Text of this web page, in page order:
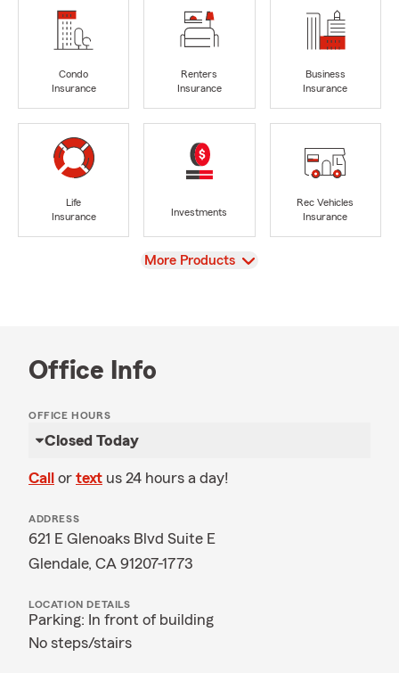
Condo
Insurance
Renters
Insurance
Business
Insurance
Life
Insurance
Investments
Rec Vehicles
Insurance
View
More Products
Office Info
OFFICE HOURS
Closed Today
Call or text us 24 hours a day!
ADDRESS
621 E Glenoaks Blvd Suite E
Glendale, CA 91207-1773
LOCATION DETAILS
Parking: In front of building
No steps/stairs